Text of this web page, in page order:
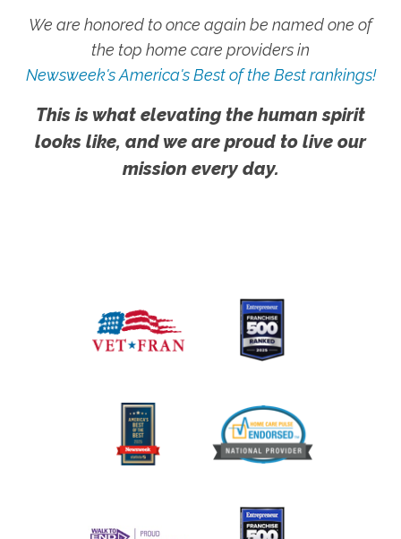
We are honored to once again be named one of
the top home care providers in
Newsweek's America's Best of the Best rankings!
This is what elevating the human spirit
looks like, and we are proud to live our
mission every day.